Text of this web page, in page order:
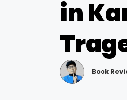
in
Book